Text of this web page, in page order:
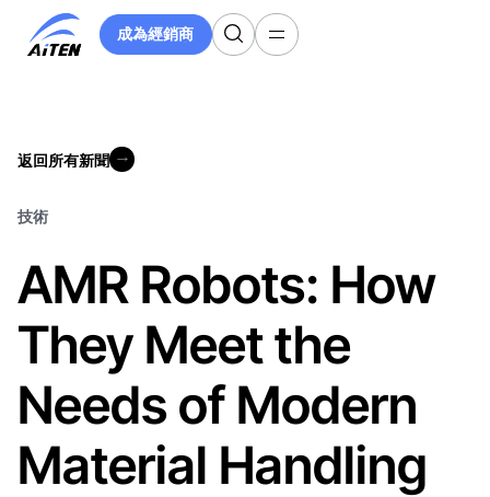
成為經銷商
成為經銷商
返回所有新聞
技術
AMR Robots: How
They Meet the
Needs of Modern
Material Handling